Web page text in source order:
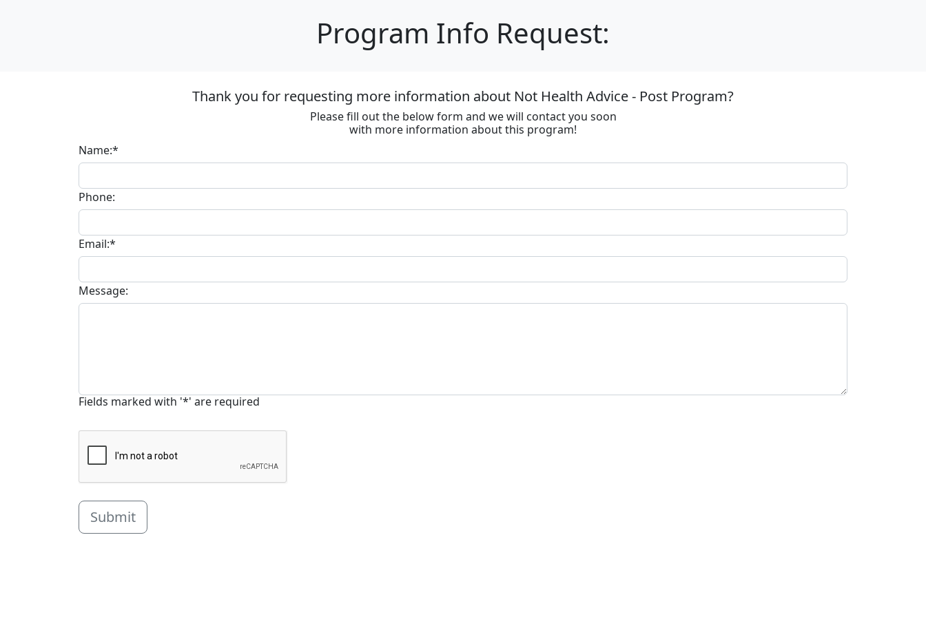
Program Info Request:
Thank you for requesting more information about Not Health Advice - Post Program?
Please fill out the below form and we will contact you soon
with more information about this program!
Name:*
Phone:
Email:*
Message:
Fields marked with '*' are required
Submit